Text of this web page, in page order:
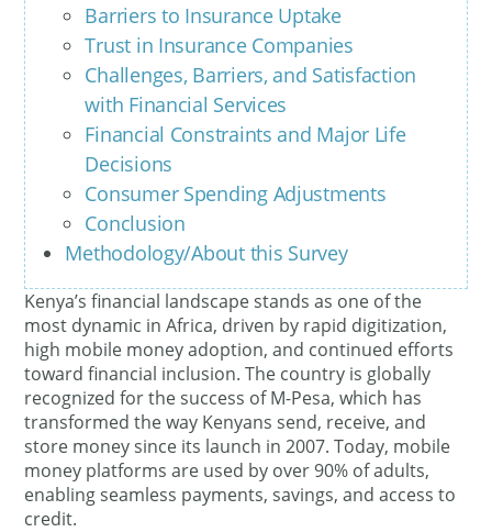
Barriers to Insurance Uptake
Trust in Insurance Companies
Challenges, Barriers, and Satisfaction
with Financial Services
Financial Constraints and Major Life
Decisions
Consumer Spending Adjustments
Conclusion
Methodology/About this Survey
Kenya’s financial landscape stands as one of the
most dynamic in Africa, driven by rapid digitization,
high mobile money adoption, and continued efforts
toward financial inclusion. The country is globally
recognized for the success of M-Pesa, which has
transformed the way Kenyans send, receive, and
store money since its launch in 2007. Today, mobile
money platforms are used by over 90% of adults,
enabling seamless payments, savings, and access to
credit.